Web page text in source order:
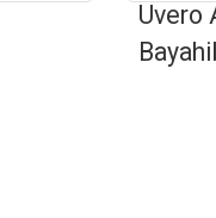
Uvero